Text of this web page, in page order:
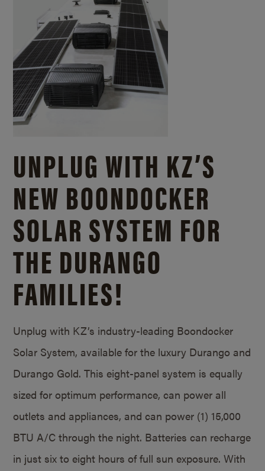
UNPLUG WITH KZ’S
NEW BOONDOCKER
SOLAR SYSTEM FOR
THE DURANGO
FAMILIES!
Unplug with KZ’s industry-leading Boondocker
Solar System, available for the luxury Durango and
Durango Gold. This eight-panel system is equally
sized for optimum performance, can power all
outlets and appliances, and can power (1) 15,000
BTU A/C through the night. Batteries can recharge
in just six to eight hours of full sun exposure. With